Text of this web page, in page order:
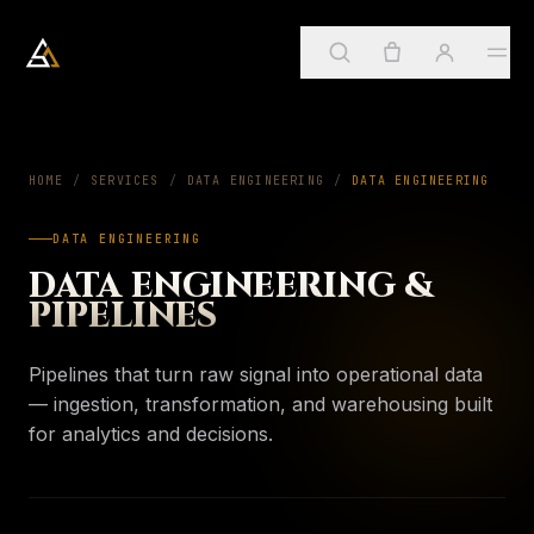
Arkadia Analytics
Sign in
Create account
My account
Orders & invoices
Services 01
ApostleOS 02
About 03
PAGE Services
PAGE ApostleOS
Autonomic runtime →
HOME / SERVICES / DATA ENGINEERING / DATA ENGINEERING
DATA ENGINEERING
DATA ENGINEERING &
PIPELINES
Pipelines that turn raw signal into operational data
— ingestion, transformation, and warehousing built
for analytics and decisions.